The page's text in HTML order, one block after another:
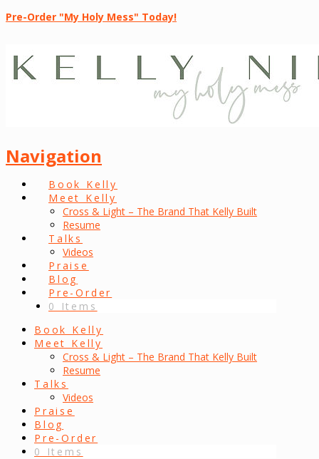
Pre-Order "My Holy Mess" Today!
Navigation
Book Kelly
Meet Kelly
Cross & Light – The Brand That Kelly Built
Resume
Talks
Videos
Praise
Blog
Pre-Order
0 Items
Book Kelly
Meet Kelly
Cross & Light – The Brand That Kelly Built
Resume
Talks
Videos
Praise
Blog
Pre-Order
0 Items